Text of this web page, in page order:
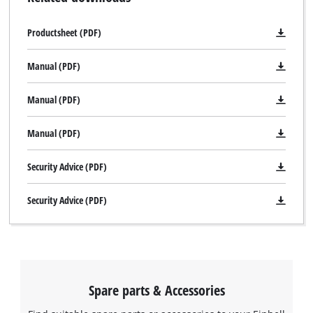
Productsheet (PDF)
Manual (PDF)
Manual (PDF)
Manual (PDF)
Security Advice (PDF)
Security Advice (PDF)
Spare parts & Accessories